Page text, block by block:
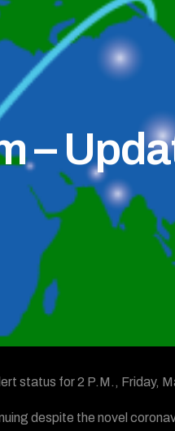
–
status for 2 P.M., Friday,
despite the novel